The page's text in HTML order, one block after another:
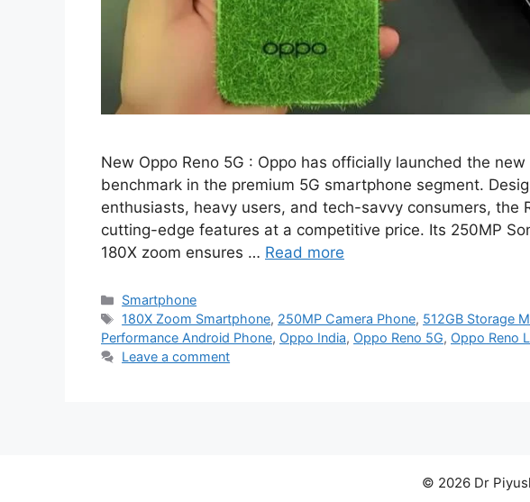
New Oppo Reno 5G : Oppo has officially launched the
benchmark in the premium 5G smartphone segment.
enthusiasts, heavy users, and tech-savvy consumers, the
cutting-edge features at a competitive price. Its 250MP
180X zoom ensures … Read more
Categories
Smartphone
Tags
180X Zoom Smartphone, 250MP Camera Phone, 512GB Storage
Performance Android Phone, Oppo India, Oppo Reno 5G, Oppo Reno
Leave a comment
© 2026 Dr